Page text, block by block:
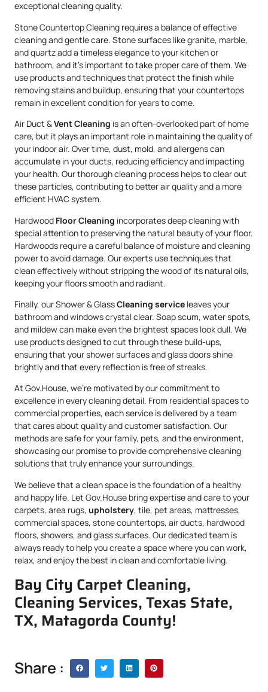
exceptional cleaning quality.
Stone Countertop Cleaning requires a balance of effective
cleaning and gentle care. Stone surfaces like granite, marble,
and quartz add a timeless elegance to your kitchen or
bathroom, and it’s important to take proper care of them. We
use products and techniques that protect the finish while
removing stains and buildup, ensuring that your countertops
remain in excellent condition for years to come.
Air Duct &Vent Cleaning is an often-overlooked part of home
care, but it plays an important role in maintaining the quality of
your indoor air. Over time, dust, mold, and allergens can
accumulate in your ducts, reducing efficiency and impacting
your health. Our thorough cleaning process helps to clear out
these particles, contributing to better air quality and a more
efficient HVAC system.
Hardwood Floor Cleaning incorporates deep cleaning with
special attention to preserving the natural beauty of your floor.
Hardwoods require a careful balance of moisture and cleaning
power to avoid damage. Our experts use techniques that
clean effectively without stripping the wood of its natural oils,
keeping your floors smooth and radiant.
Finally, our Shower & GlassCleaning service leaves your
bathroom and windows crystal clear. Soap scum, water spots,
and mildew can make even the brightest spaces look dull. We
use products designed to cut through these build-ups,
ensuring that your shower surfaces and glass doors shine
brightly and that every reflection is free of streaks.
At Gov.House, we’re motivated by our commitment to
excellence in every cleaning detail. From residential spaces to
commercial properties, each service is delivered by a team
that cares about quality and customer satisfaction. Our
methods are safe for your family, pets, and the environment,
showcasing our promise to provide comprehensive cleaning
solutions that truly enhance your surroundings.
We believe that a clean space is the foundation of a healthy
and happy life. Let Gov.House bring expertise and care to your
carpets, area rugs, upholstery, tile, pet areas, mattresses,
commercial spaces, stone countertops, air ducts, hardwood
floors, showers, and glass surfaces. Our dedicated team is
always ready to help you create a space where you can work,
relax, and enjoy the best in clean and comfortable living.
Bay City Carpet Cleaning,
Cleaning Services, Texas State,
TX, Matagorda County!
Share :